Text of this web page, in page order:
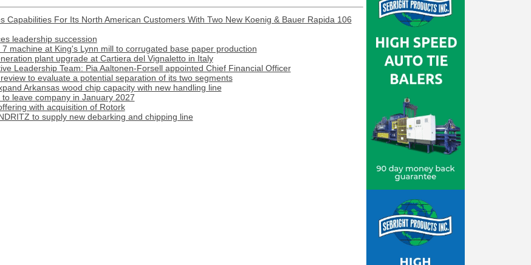
Capabilities For Its North American Customers With Two New Koenig & Bauer Rapida 106
leadership succession
machine at King's Lynn mill to corrugated base paper production
plant upgrade at Cartiera del Vignaletto in Italy
Leadership Team: Pia Aaltonen-Forsell appointed Chief Financial Officer
to evaluate a potential separation of its two segments
Arkansas wood chip capacity with new handling line
leave company in January 2027
with acquisition of Rotork
to supply new debarking and chipping line